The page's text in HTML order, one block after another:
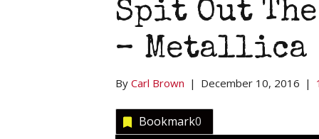
Spit Out
– Metallica
By Carl Brown | December 10, 2016 |
Bookmark0